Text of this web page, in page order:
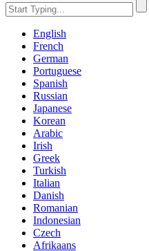
English
French
German
Portuguese
Spanish
Russian
Japanese
Korean
Arabic
Irish
Greek
Turkish
Italian
Danish
Romanian
Indonesian
Czech
Afrikaans